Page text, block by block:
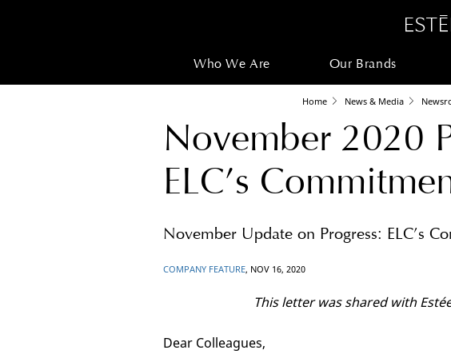
Who We Are Our Brands
Home News & Media
November 2020
ELC’s
November Update on Progress: ELC’s
COMPANY FEATURE, NOV 16, 2020
This letter was shared with
Dear Colleagues,